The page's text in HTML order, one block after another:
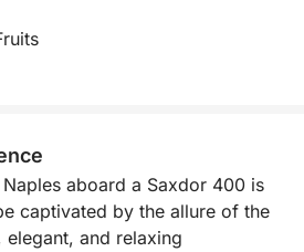
aboard a Saxdor 400 is
captivated by the allure of the
and relaxing